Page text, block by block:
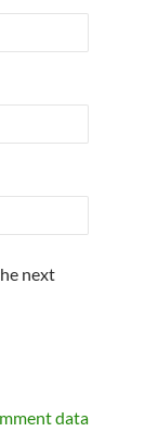
next
data